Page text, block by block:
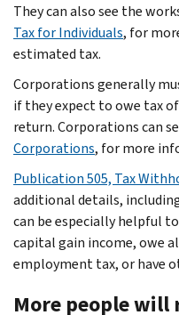
They can also see the
Tax for Individuals, for
estimated tax.
Corporations generally
if they expect to owe tax
return. Corporations can
Corporations, for more
Publication 505, Tax
additional details,
can be especially helpful
capital gain income, owe
employment tax, or have
More people will